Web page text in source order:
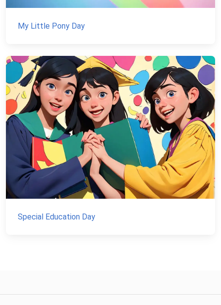
My Little Pony Day
Special Education Day